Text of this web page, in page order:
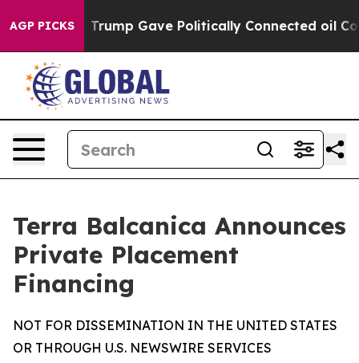
AGP PICKS
Higher, Trump Gave Politically Connected oil
Terra Balcanica Announces
Private Placement
Financing
NOT FOR DISSEMINATION IN THE UNITED STATES
OR THROUGH U.S. NEWSWIRE SERVICES